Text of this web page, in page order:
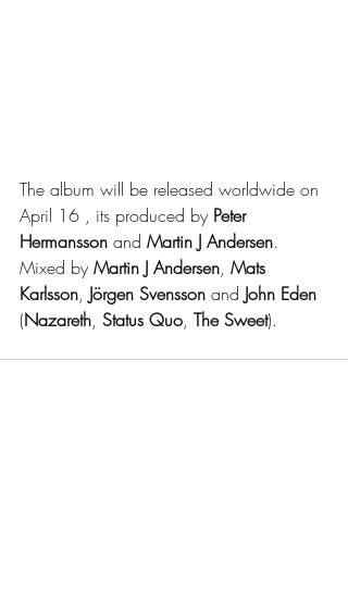
The album will be released worldwide on
April 16 , its produced by Peter
Hermansson and Martin J Andersen.
Mixed by Martin J Andersen, Mats
Karlsson, Jörgen Svensson and John Eden
(Nazareth, Status Quo, The Sweet).